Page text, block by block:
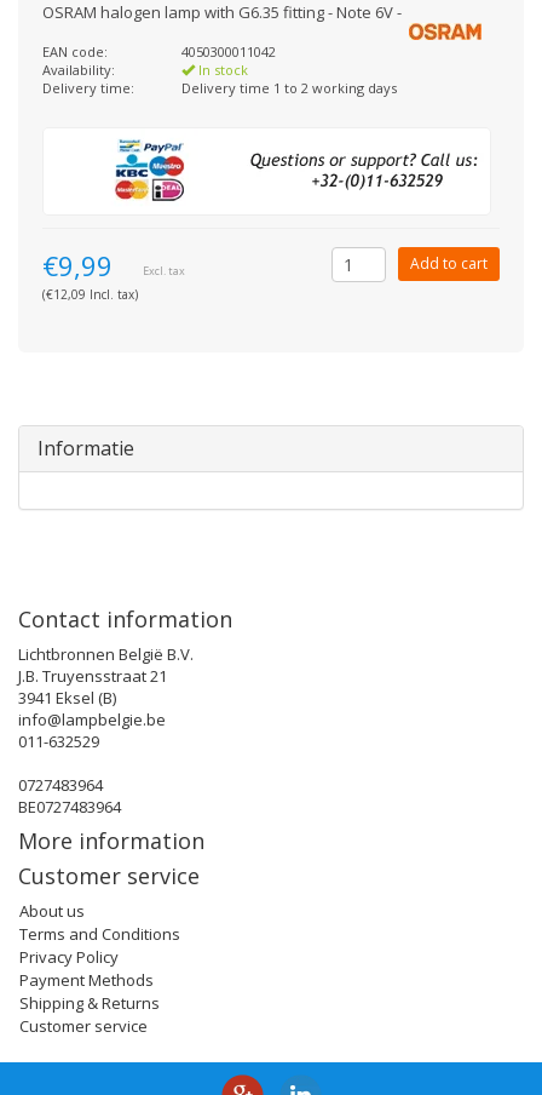
OSRAM halogen lamp with G6.35 fitting - Note 6V -
EAN code:
4050300011042
Availability:
In stock
Delivery time:
Delivery time 1 to 2 working days
€9,99 Excl. tax
(€12,09 Incl. tax)
Add to cart
Informatie
Contact information
Lichtbronnen België B.V.
J.B. Truyensstraat 21
3941 Eksel (B)
info@lampbelgie.be
011-632529
0727483964
BE0727483964
More information
Customer service
About us
Terms and Conditions
Privacy Policy
Payment Methods
Shipping & Returns
Customer service